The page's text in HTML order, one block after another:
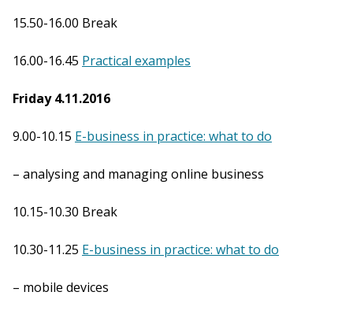
15.50-16.00 Break
16.00-16.45 Practical examples
Friday 4.11.2016
9.00-10.15 E-business in practice: what to do
– analysing and managing online business
10.15-10.30 Break
10.30-11.25 E-business in practice: what to do
– mobile devices